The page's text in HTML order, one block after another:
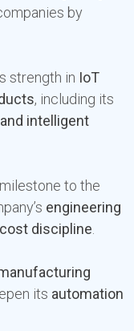
by
strength in IoT
, including its
intelligent
to the
engineering
discipline
its automation